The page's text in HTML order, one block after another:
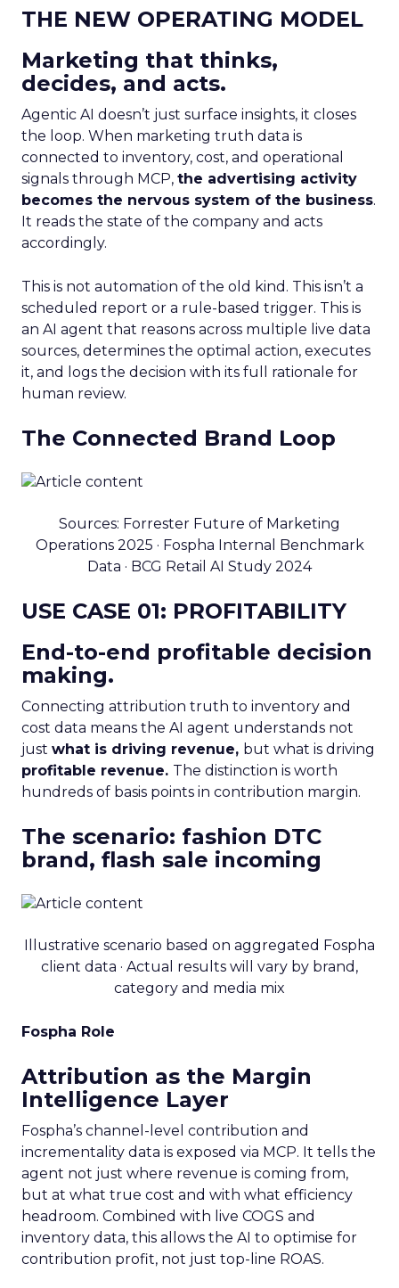
THE NEW OPERATING MODEL
Marketing that thinks,
decides, and acts.
Agentic AI doesn’t just surface insights, it closes
the loop. When marketing truth data is
connected to inventory, cost, and operational
signals through MCP, the advertising activity
becomes the nervous system of the business.
It reads the state of the company and acts
accordingly.
This is not automation of the old kind. This isn’t a
scheduled report or a rule-based trigger. This is
an AI agent that reasons across multiple live data
sources, determines the optimal action, executes
it, and logs the decision with its full rationale for
human review.
The Connected Brand Loop
Sources: Forrester Future of Marketing
Operations 2025 · Fospha Internal Benchmark
Data · BCG Retail AI Study 2024
USE CASE 01: PROFITABILITY
End-to-end profitable decision
making.
Connecting attribution truth to inventory and
cost data means the AI agent understands not
just what is driving revenue, but what is driving
profitable revenue. The distinction is worth
hundreds of basis points in contribution margin.
The scenario: fashion DTC
brand, flash sale incoming
Illustrative scenario based on aggregated Fospha
client data · Actual results will vary by brand,
category and media mix
Fospha Role
Attribution as the Margin
Intelligence Layer
Fospha’s channel-level contribution and
incrementality data is exposed via MCP. It tells the
agent not just where revenue is coming from,
but at what true cost and with what efficiency
headroom. Combined with live COGS and
inventory data, this allows the AI to optimise for
contribution profit, not just top-line ROAS.